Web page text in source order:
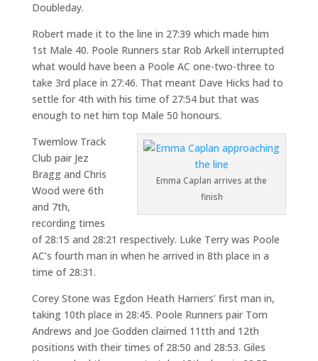
Doubleday.
Robert made it to the line in 27:39 which made him
1st Male 40. Poole Runners star Rob Arkell interrupted
what would have been a Poole AC one-two-three to
take 3rd place in 27:46. That meant Dave Hicks had to
settle for 4th with his time of 27:54 but that was
enough to net him top Male 50 honours.
Emma Caplan arrives at the
finish
Twemlow Track
Club pair Jez
Bragg and Chris
Wood were 6th
and 7th,
recording times
of 28:15 and 28:21 respectively. Luke Terry was Poole
AC’s fourth man in when he arrived in 8th place in a
time of 28:31.
Corey Stone was Egdon Heath Harriers’ first man in,
taking 10th place in 28:45. Poole Runners pair Tom
Andrews and Joe Godden claimed 11tth and 12th
positions with their times of 28:50 and 28:53. Giles